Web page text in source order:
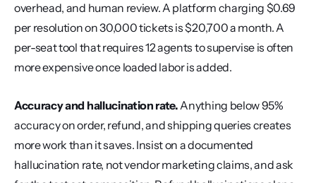
overhead, and human review. A platform charging $0.69
per resolution on 30,000 tickets is $20,700 a month. A
per-seat tool that requires 12 agents to supervise is often
more expensive once loaded labor is added.
Accuracy and hallucination rate. Anything below 95%
accuracy on order, refund, and shipping queries creates
more work than it saves. Insist on a documented
hallucination rate, not vendor marketing claims, and ask